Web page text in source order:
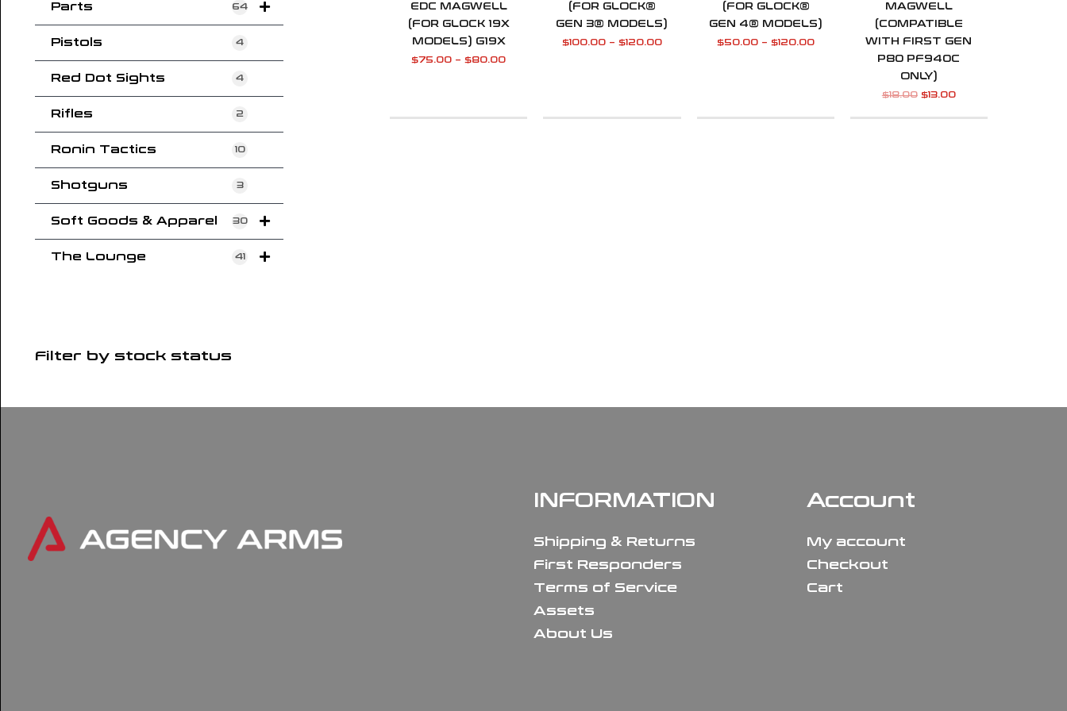
Parts 64
Pistols 4
Red Dot Sights 4
Rifles 2
Ronin Tactics 10
Shotguns 3
Soft Goods & Apparel 30
The Lounge 41
Filter by stock status
EDC MAGWELL
(FOR GLOCK 19X
MODELS) G19X
$75.00 – $80.00
(FOR GLOCK®
GEN 3® MODELS)
$100.00 – $120.00
(FOR GLOCK®
GEN 4® MODELS)
$50.00 – $120.00
MAGWELL
(COMPATIBLE
WITH FIRST GEN
P80 PF940C
ONLY)
$18.00 $13.00
INFORMATION
Shipping & Returns
First Responders
Terms of Service
Assets
About Us
Account
My account
Checkout
Cart